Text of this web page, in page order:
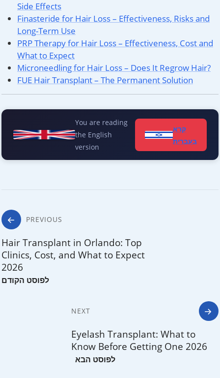
Side Effects
Finasteride for Hair Loss – Effectiveness, Risks and
Long-Term Use
PRP Therapy for Hair Loss – Effectiveness, Cost and
What to Expect
Microneedling for Hair Loss – Does It Regrow Hair?
FUE Hair Transplant – The Permanent Solution
You are reading
the English
version
קרא
בעברית
Post
navigation
PREVIOUS
Hair Transplant in Orlando: Top
Clinics, Cost, and What to Expect
2026
NEXT
Eyelash Transplant: What to
Know Before Getting One 2026